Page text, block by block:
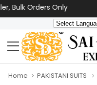
Orders Only
Home PAKISTANI SUITS